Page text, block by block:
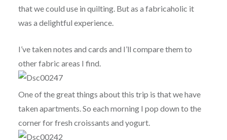
that we could use in quilting. But as a fabricaholic it
was a delightful experience.
I’ve taken notes and cards and I’ll compare them to
other fabric areas I find.
One of the great things about this trip is that we have
taken apartments. So each morning I pop down to the
corner for fresh croissants and yogurt.